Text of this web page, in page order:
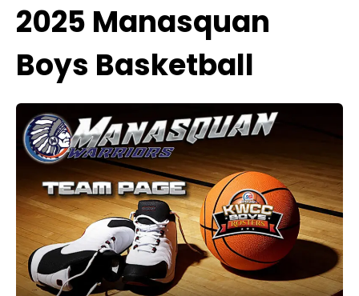
2025 Manasquan
Boys Basketball